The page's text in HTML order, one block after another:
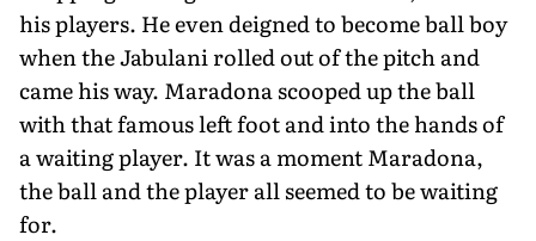
his players. He even deigned to become ball boy
when the Jabulani rolled out of the pitch and
came his way. Maradona scooped up the ball
with that famous left foot and into the hands of
a waiting player. It was a moment Maradona,
the ball and the player all seemed to be waiting
for.